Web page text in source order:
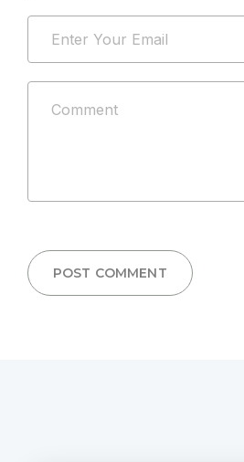
be
published.
POST COMMENT